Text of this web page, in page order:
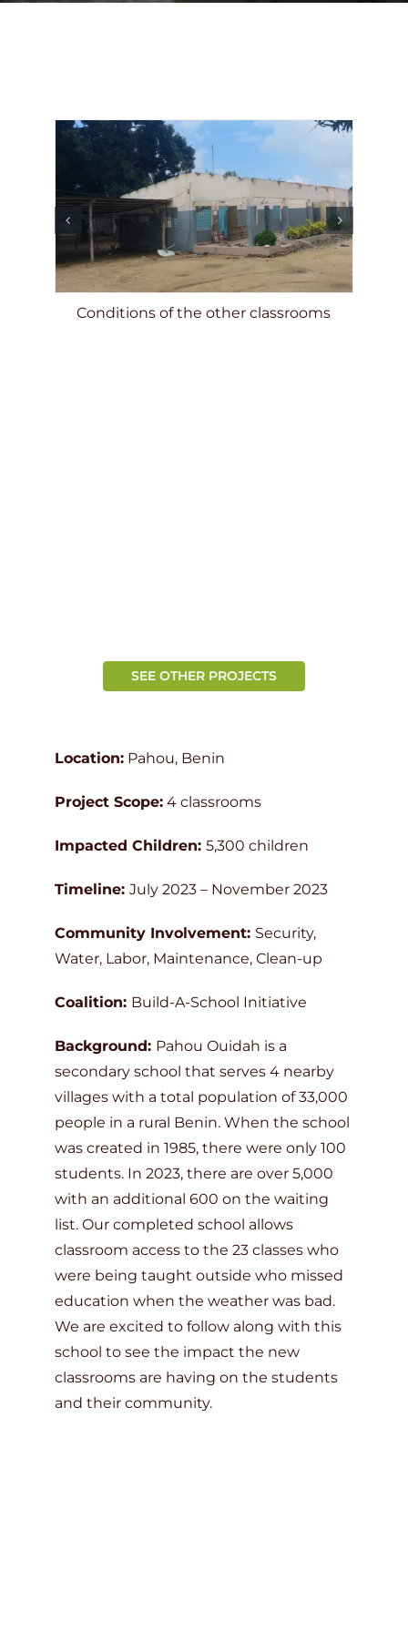
DONATE
Conditions of the other classrooms
SEE OTHER PROJECTS
Location:Pahou, Benin
Project Scope:4 classrooms
Impacted Children: 5,300 children
Timeline: July 2023 – November 2023
Community Involvement: Security,
Water, Labor, Maintenance, Clean-up
Coalition: Build-A-School Initiative
Background: Pahou Ouidah is a
secondary school that serves 4 nearby
villages with a total population of 33,000
people in a rural Benin. When the school
was created in 1985, there were only 100
students. In 2023, there are over 5,000
with an additional 600 on the waiting
list. Our completed school allows
classroom access to the 23 classes who
were being taught outside who missed
education when the weather was bad.
We are excited to follow along with this
school to see the impact the new
classrooms are having on the students
and their community.